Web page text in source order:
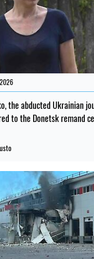
the abducted Ukrainian
to the Donetsk remand